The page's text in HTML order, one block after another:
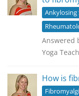
Answered
Yoga
How is